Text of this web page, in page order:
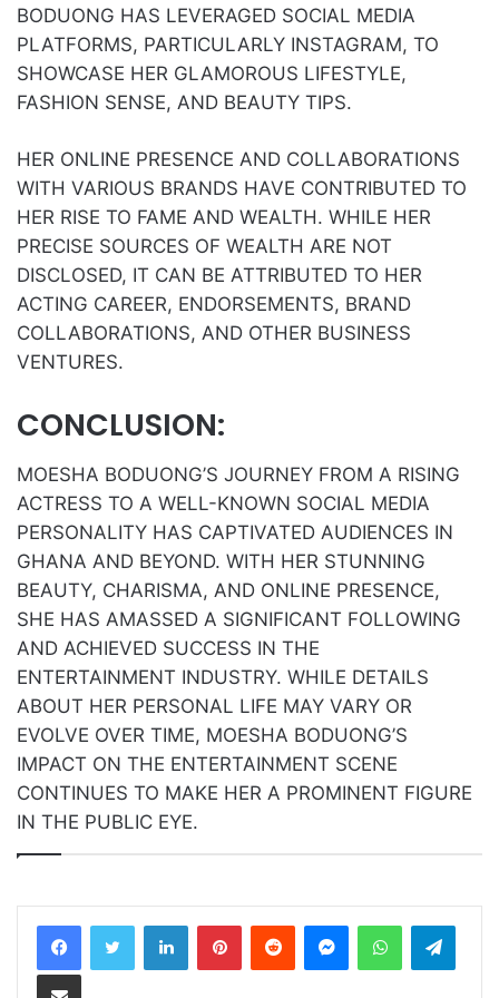
BODUONG HAS LEVERAGED SOCIAL MEDIA
PLATFORMS, PARTICULARLY INSTAGRAM, TO
SHOWCASE HER GLAMOROUS LIFESTYLE,
FASHION SENSE, AND BEAUTY TIPS.
HER ONLINE PRESENCE AND COLLABORATIONS
WITH VARIOUS BRANDS HAVE CONTRIBUTED TO
HER RISE TO FAME AND WEALTH. WHILE HER
PRECISE SOURCES OF WEALTH ARE NOT
DISCLOSED, IT CAN BE ATTRIBUTED TO HER
ACTING CAREER, ENDORSEMENTS, BRAND
COLLABORATIONS, AND OTHER BUSINESS
VENTURES.
CONCLUSION:
MOESHA BODUONG’S JOURNEY FROM A RISING
ACTRESS TO A WELL-KNOWN SOCIAL MEDIA
PERSONALITY HAS CAPTIVATED AUDIENCES IN
GHANA AND BEYOND. WITH HER STUNNING
BEAUTY, CHARISMA, AND ONLINE PRESENCE,
SHE HAS AMASSED A SIGNIFICANT FOLLOWING
AND ACHIEVED SUCCESS IN THE
ENTERTAINMENT INDUSTRY. WHILE DETAILS
ABOUT HER PERSONAL LIFE MAY VARY OR
EVOLVE OVER TIME, MOESHA BODUONG’S
IMPACT ON THE ENTERTAINMENT SCENE
CONTINUES TO MAKE HER A PROMINENT FIGURE
IN THE PUBLIC EYE.
LinkedInPinterestReddit MessengerWhatsApp
Share via Email